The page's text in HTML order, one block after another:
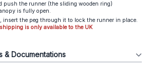
push the runner (the sliding wooden ring)
is fully open.
insert the peg through it to lock the runner in place.
is only available to the UK
& Documentations